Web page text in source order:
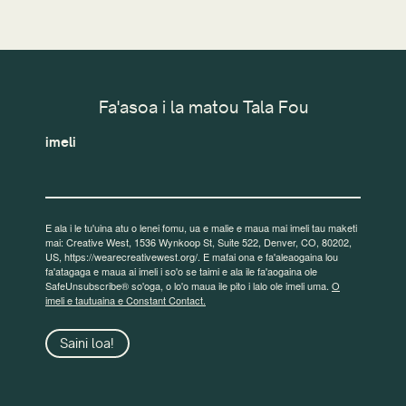
Fa'asoa i la matou Tala Fou
imeli
E ala i le tu'uina atu o lenei fomu, ua e malie e maua mai imeli tau maketi
mai: Creative West, 1536 Wynkoop St, Suite 522, Denver, CO, 80202,
US, https://wearecreativewest.org/. E mafai ona e fa'aleaogaina lou
fa'atagaga e maua ai imeli i so'o se taimi e ala ile fa'aogaina ole
SafeUnsubscribe® so'oga, o lo'o maua ile pito i lalo ole imeli uma. O
imeli e tautuaina e Constant Contact.
Saini loa!